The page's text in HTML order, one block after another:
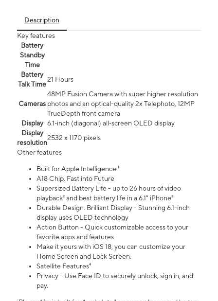
Description
Key features
Battery
Standby
Time
Battery
Talk Time
21 Hours
Cameras
48MP Fusion Camera with super higher resolution
photos and an optical-quality 2x Telephoto, 12MP
TrueDepth front camera
Display 6.1‑inch (diagonal) all‑screen OLED display
Display
resolution
2532 x 1170 pixels
Other features
Built for Apple Intelligence ¹
A18 Chip. Fast into Future
Supersized Battery Life - up to 26 hours of video
playback² and best battery life in a 6.1" iPhone³
Durable Design. Brilliant Display - Stunning 6.1-inch
display uses OLED technology
Action Button - Quick customizable access to your
favorite apps and features
Make it yours with iOS 18, you can customize your
Home Screen and Lock Screen.
Satellite Features⁴
Privacy - Use Face ID to securely unlock, sign in, and
pay.